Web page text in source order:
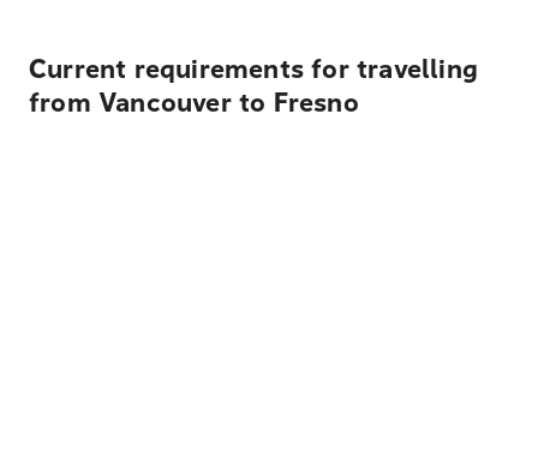
Current requirements for travelling
from Vancouver to Fresno